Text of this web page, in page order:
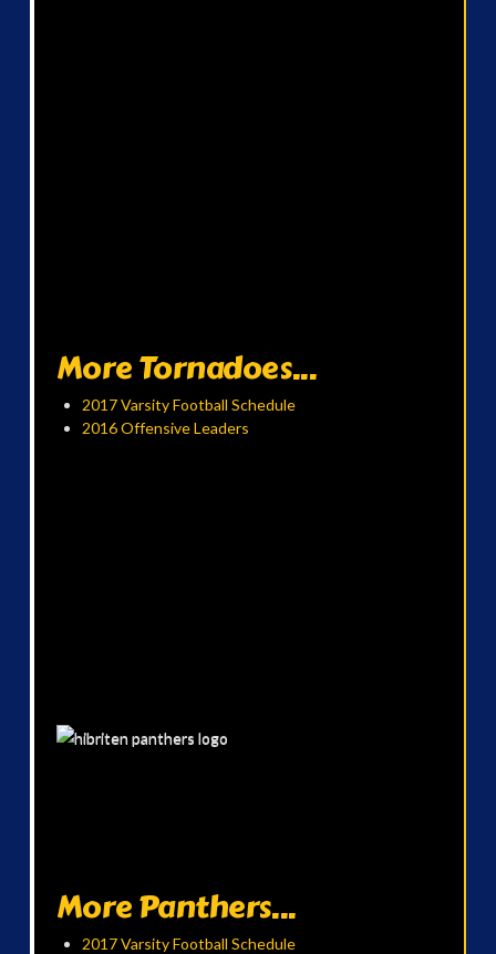
More Tornadoes...
2017 Varsity Football Schedule
2016 Offensive Leaders
More Panthers...
2017 Varsity Football Schedule